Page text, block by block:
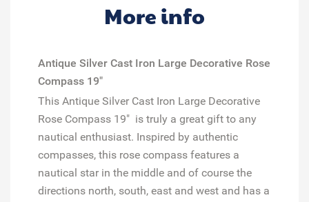
More info
Antique Silver Cast Iron Large Decorative Rose
Compass 19"
This Antique Silver Cast Iron Large Decorative
Rose Compass 19" is truly a great gift to any
nautical enthusiast. Inspired by authentic
compasses, this rose compass features a
nautical star in the middle and of course the
directions north, south, east and west and has a